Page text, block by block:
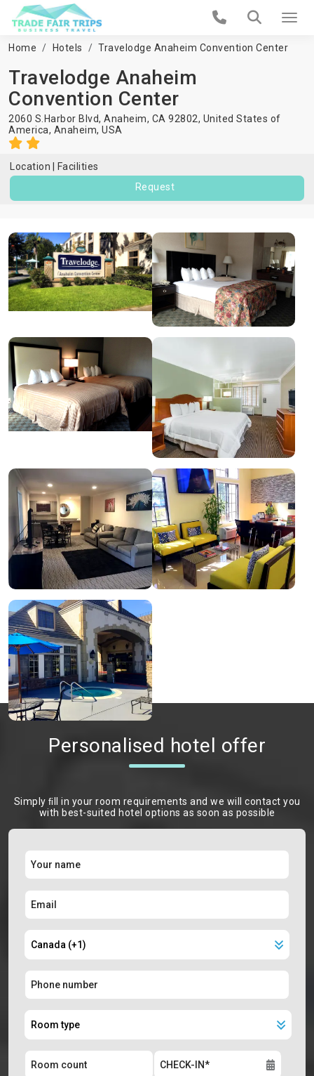
Home Hotels Travelodge Anaheim Convention Center
Travelodge Anaheim
Convention Center
2060 S.Harbor Blvd, Anaheim, CA 92802, United States of
America, Anaheim, USA
Location
Facilities
Request
Personalised hotel offer
Simply ﬁll in your room requirements and we will contact you
with best-suited hotel options as soon as possible